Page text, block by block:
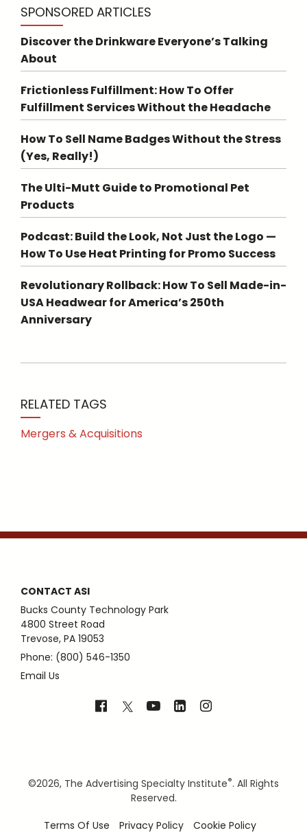
SPONSORED ARTICLES
Discover the Drinkware Everyone’s Talking
About
Frictionless Fulfillment: How To Offer
Fulfillment Services Without the Headache
How To Sell Name Badges Without the Stress
(Yes, Really!)
The Ulti-Mutt Guide to Promotional Pet
Products
Podcast: Build the Look, Not Just the Logo —
How To Use Heat Printing for Promo Success
Revolutionary Rollback: How To Sell Made-in-
USA Headwear for America’s 250th
Anniversary
RELATED TAGS
Mergers & Acquisitions
CONTACT ASI
Bucks County Technology Park
4800 Street Road
Trevose, PA 19053
Phone: (800) 546-1350
Email Us
©2026, The Advertising Specialty Institute®. All Rights
Reserved.
Terms Of Use
Privacy Policy Cookie Policy